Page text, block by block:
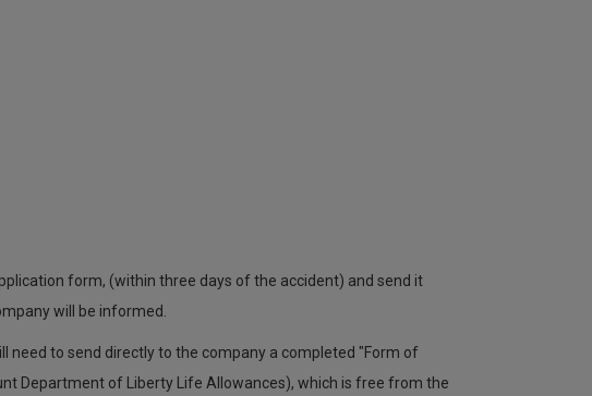
form, (within three days of the accident) and send it
will be informed.
to send directly to the company a completed "Form of
Department of Liberty Life Allowances), which is free from the